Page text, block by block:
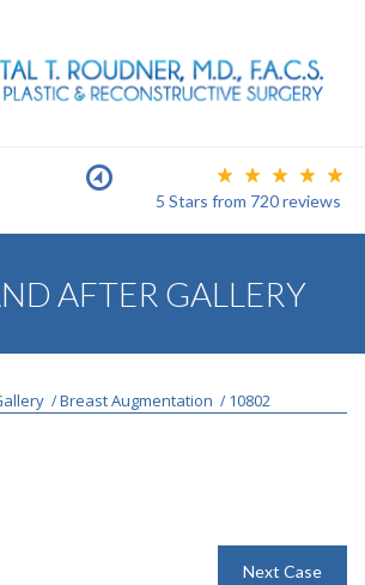
5 Stars from 720reviews
FACE
AFTER GALLERY
/Breast Augmentation / 10802
Next Case